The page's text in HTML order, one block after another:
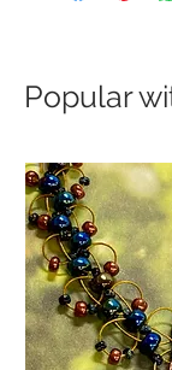
Popular